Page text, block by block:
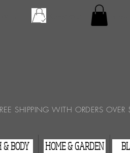
SHIPPING WITH ORDERS
BODY HOME & GARDEN